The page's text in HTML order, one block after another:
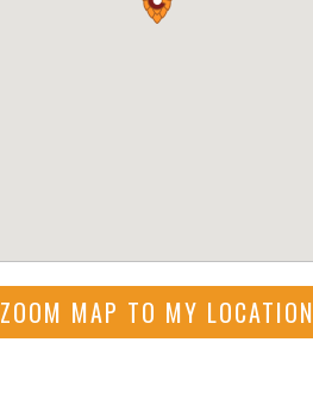
ZOOM MAP TO MY LOCATION